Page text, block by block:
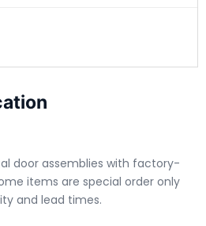
door assemblies with factory-
items are special order only
and lead times.